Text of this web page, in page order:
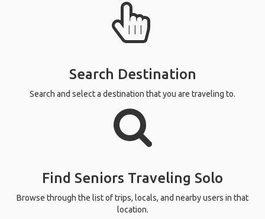
Search Destination
Search and select a destination that you are traveling to.
Find Seniors Traveling Solo
Browse through the list of trips, locals, and nearby users in that
location.